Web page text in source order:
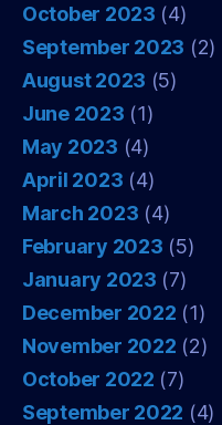
October 2023 (4)
September 2023 (2)
August 2023 (5)
June 2023 (1)
May 2023 (4)
April 2023 (4)
March 2023 (4)
February 2023 (5)
January 2023 (7)
December 2022 (1)
November 2022 (2)
October 2022 (7)
September 2022 (4)